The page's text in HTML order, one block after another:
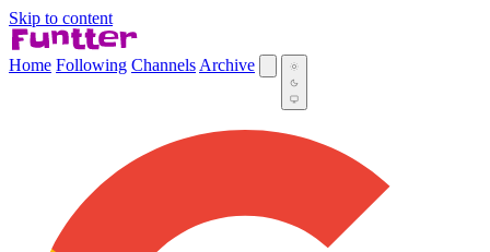
Skip to content
Home Following Channels Archive